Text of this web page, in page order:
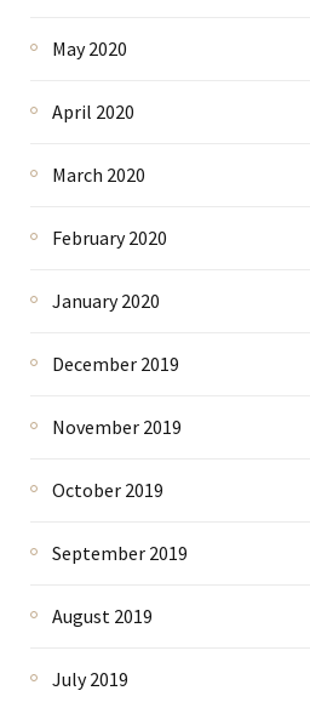
May 2020
April 2020
March 2020
February 2020
January 2020
December 2019
November 2019
October 2019
September 2019
August 2019
July 2019